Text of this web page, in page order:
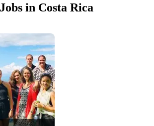
in Costa Rica